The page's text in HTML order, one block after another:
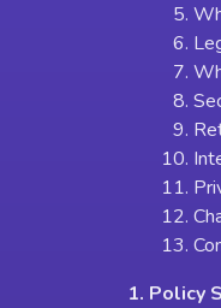
1. Policy